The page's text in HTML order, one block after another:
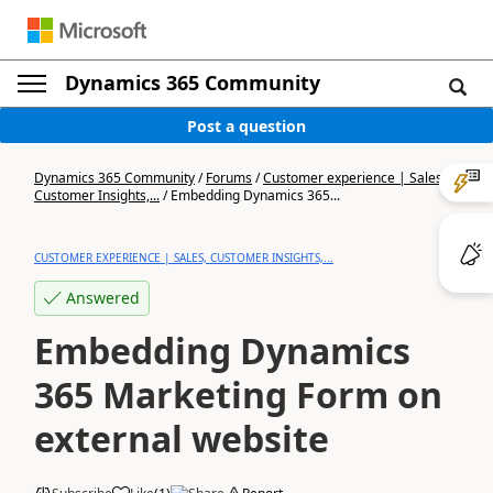
Dynamics 365 Community
Post a question
Dynamics 365 Community/Forums/Customer experience | Sales,
Customer Insights,.../Embedding Dynamics 365...
CUSTOMER EXPERIENCE | SALES, CUSTOMER INSIGHTS,...
Answered
Embedding Dynamics
365 Marketing Form on
external website